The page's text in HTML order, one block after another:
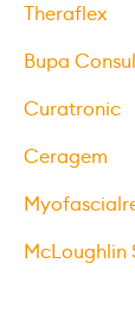
Theraflex
Bupa
Curatronic
Ceragem
McLoughlin